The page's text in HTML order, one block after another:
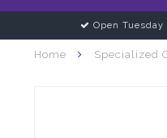
Open
Home Specialized